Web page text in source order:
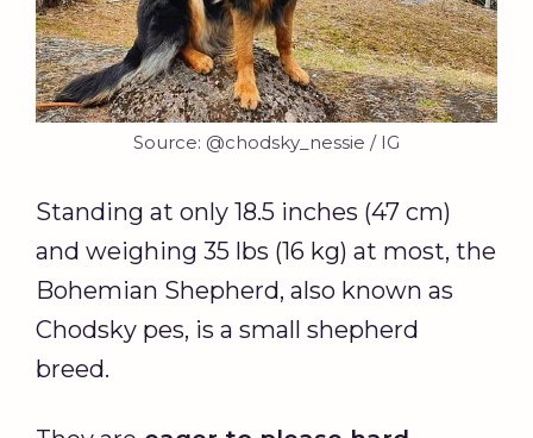
Source: @chodsky_nessie / IG
Standing at only 18.5 inches (47 cm)
and weighing 35 lbs (16 kg) at most, the
Bohemian Shepherd, also known as
Chodsky pes, is a small shepherd
breed.